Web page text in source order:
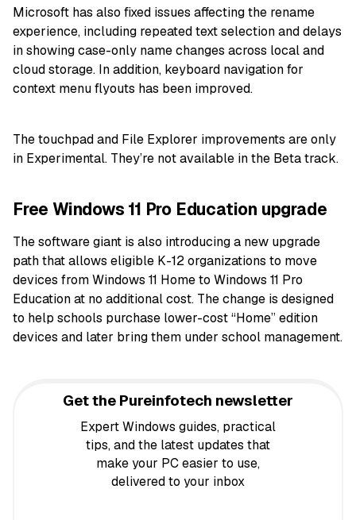
Microsoft has also fixed issues affecting the rename
experience, including repeated text selection and delays
in showing case-only name changes across local and
cloud storage. In addition, keyboard navigation for
context menu flyouts has been improved.
The touchpad and File Explorer improvements are only
in Experimental. They’re not available in the Beta track.
Free Windows 11 Pro Education upgrade
The software giant is also introducing a new upgrade
path that allows eligible K-12 organizations to move
devices from Windows 11 Home to Windows 11 Pro
Education at no additional cost. The change is designed
to help schools purchase lower-cost “Home” edition
devices and later bring them under school management.
Get the Pureinfotech newsletter
Expert Windows guides, practical
tips, and the latest updates that
make your PC easier to use,
delivered to your inbox